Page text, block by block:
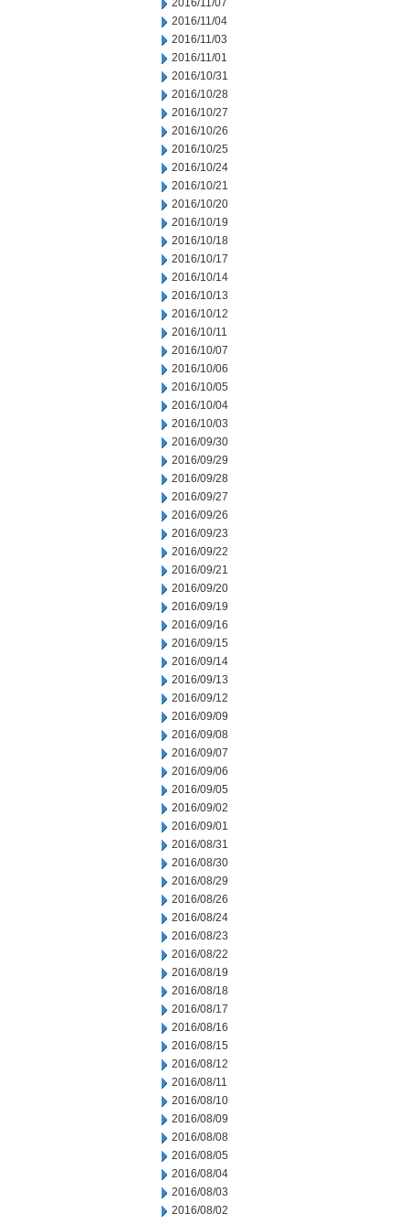
2016/11/07
2016/11/04
2016/11/03
2016/11/01
2016/10/31
2016/10/28
2016/10/27
2016/10/26
2016/10/25
2016/10/24
2016/10/21
2016/10/20
2016/10/19
2016/10/18
2016/10/17
2016/10/14
2016/10/13
2016/10/12
2016/10/11
2016/10/07
2016/10/06
2016/10/05
2016/10/04
2016/10/03
2016/09/30
2016/09/29
2016/09/28
2016/09/27
2016/09/26
2016/09/23
2016/09/22
2016/09/21
2016/09/20
2016/09/19
2016/09/16
2016/09/15
2016/09/14
2016/09/13
2016/09/12
2016/09/09
2016/09/08
2016/09/07
2016/09/06
2016/09/05
2016/09/02
2016/09/01
2016/08/31
2016/08/30
2016/08/29
2016/08/26
2016/08/24
2016/08/23
2016/08/22
2016/08/19
2016/08/18
2016/08/17
2016/08/16
2016/08/15
2016/08/12
2016/08/11
2016/08/10
2016/08/09
2016/08/08
2016/08/05
2016/08/04
2016/08/03
2016/08/02